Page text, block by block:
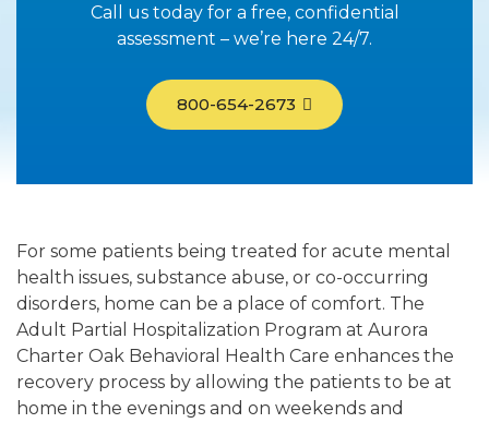
Call us today for a free, confidential
assessment – we’re here 24/7.
800-654-2673
For some patients being treated for acute mental
health issues, substance abuse, or co-occurring
disorders, home can be a place of comfort. The
Adult Partial Hospitalization Program at Aurora
Charter Oak Behavioral Health Care enhances the
recovery process by allowing the patients to be at
home in the evenings and on weekends and